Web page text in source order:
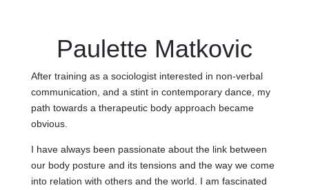
Paulette Matkovic
After training as a sociologist interested in non-verbal
communication, and a stint in contemporary dance, my
path towards a therapeutic body approach became
obvious.
I have always been passionate about the link between
our body posture and its tensions and the way we come
into relation with others and the world. I am fascinated